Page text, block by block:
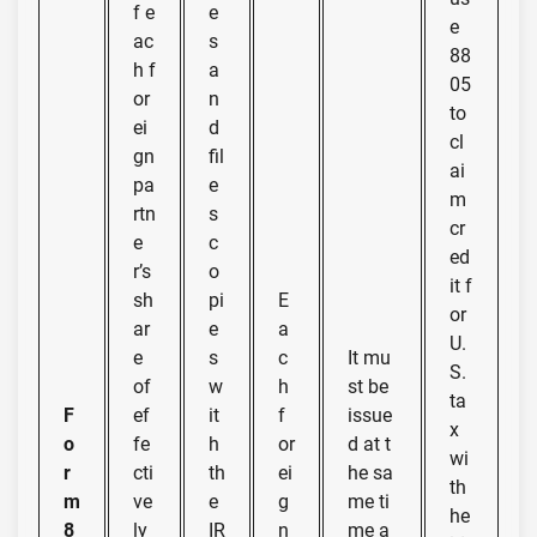
F
o
r
m
8
f e
ac
h f
or
ei
gn
pa
rtn
e
r’s
sh
ar
e
of
ef
fe
cti
ve
ly
e
s
a
n
d
fil
e
s
c
o
pi
e
s
w
it
h
th
e
IR
E
a
c
h
f
or
ei
g
n
It mu
st be
issue
d at t
he sa
me ti
me a
e
88
05
to
cl
ai
m
cr
ed
it f
or
U.
S.
ta
x
wi
th
he